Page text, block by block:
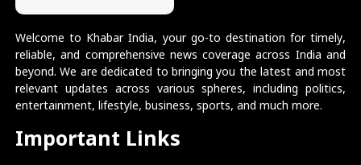
Welcome to Khabar India, your go-to destination for timely,
reliable, and comprehensive news coverage across India and
beyond. We are dedicated to bringing you the latest and most
relevant updates across various spheres, including politics,
entertainment, lifestyle, business, sports, and much more.
Important Links